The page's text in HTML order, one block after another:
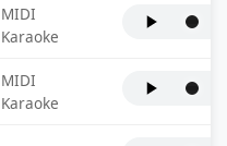
MIDI
Karaoke
MIDI
Karaoke